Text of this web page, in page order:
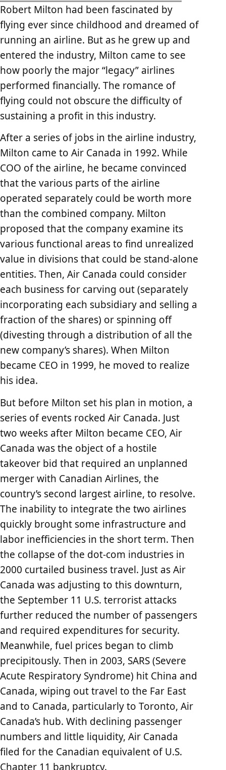
Robert Milton had been fascinated by
flying ever since childhood and dreamed of
running an airline. But as he grew up and
entered the industry, Milton came to see
how poorly the major “legacy” airlines
performed financially. The romance of
flying could not obscure the difficulty of
sustaining a profit in this industry.
After a series of jobs in the airline industry,
Milton came to Air Canada in 1992. While
COO of the airline, he became convinced
that the various parts of the airline
operated separately could be worth more
than the combined company. Milton
proposed that the company examine its
various functional areas to find unrealized
value in divisions that could be stand-alone
entities. Then, Air Canada could consider
each business for carving out (separately
incorporating each subsidiary and selling a
fraction of the shares) or spinning off
(divesting through a distribution of all the
new company’s shares). When Milton
became CEO in 1999, he moved to realize
his idea.
But before Milton set his plan in motion, a
series of events rocked Air Canada. Just
two weeks after Milton became CEO, Air
Canada was the object of a hostile
takeover bid that required an unplanned
merger with Canadian Airlines, the
country’s second largest airline, to resolve.
The inability to integrate the two airlines
quickly brought some infrastructure and
labor inefficiencies in the short term. Then
the collapse of the dot-com industries in
2000 curtailed business travel. Just as Air
Canada was adjusting to this downturn,
the September 11 U.S. terrorist attacks
further reduced the number of passengers
and required expenditures for security.
Meanwhile, fuel prices began to climb
precipitously. Then in 2003, SARS (Severe
Acute Respiratory Syndrome) hit China and
Canada, wiping out travel to the Far East
and to Canada, particularly to Toronto, Air
Canada’s hub. With declining passenger
numbers and little liquidity, Air Canada
filed for the Canadian equivalent of U.S.
Chapter 11 bankruptcy.